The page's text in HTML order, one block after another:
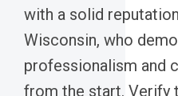
with a solid
Wisconsin, who
professionalism and
from the start. Verify